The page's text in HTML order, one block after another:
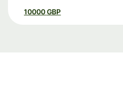
10000 GBP